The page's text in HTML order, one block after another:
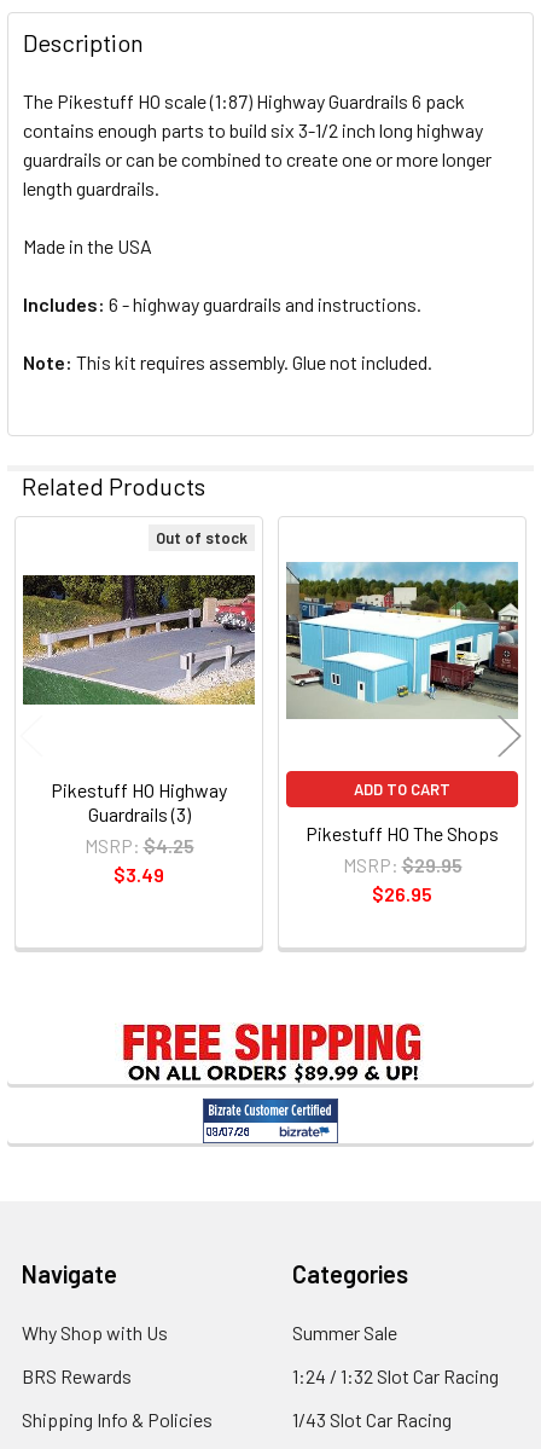
Sidebar
FREQUENTLY
BOUGHT
TOGETHER:
SELECT
ALL
TO CART
Description
The Pikestuff HO scale (1:87) Highway Guardrails 6 pack
contains enough parts to build six 3-1/2 inch long highway
guardrails or can be combined to create one or more longer
length guardrails.
Made in the USA
Includes: 6 - highway guardrails and instructions.
Note: This kit requires assembly. Glue not included.
Related Products
Related
Products
Out of stock
Pikestuff HO Highway
Guardrails (3)
MSRP: $4.25
$3.49
ADD TO CART
Pikestuff HO The Shops
MSRP: $29.95
$26.95
Footer
Navigate
Why Shop with Us
BRS Rewards
Shipping Info & Policies
Categories
Summer Sale
1:24 / 1:32 Slot Car Racing
1/43 Slot Car Racing